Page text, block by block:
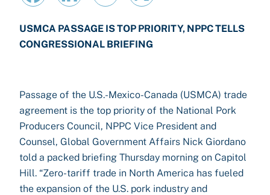
USMCA PASSAGE IS TOP PRIORITY, NPPC TELLS
CONGRESSIONAL BRIEFING
Passage of the U.S.-Mexico-Canada (USMCA) trade
agreement is the top priority of the National Pork
Producers Council, NPPC Vice President and
Counsel, Global Government Affairs Nick Giordano
told a packed briefing Thursday morning on Capitol
Hill. “Zero-tariff trade in North America has fueled
the expansion of the U.S. pork industry and